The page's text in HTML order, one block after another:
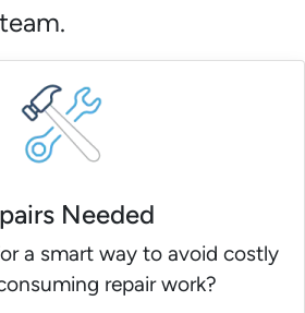
Needed
a smart way to avoid costly
repair work?